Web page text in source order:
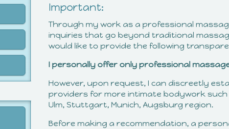
Important:
Through my work as a professional
inquiries that go beyond traditional
would like to provide the following
I personally offer only professional
However, upon request, I can discreetly
providers for more intimate bodywork
Ulm, Stuttgart, Munich, Augsburg region.
Before making a recommendation, a